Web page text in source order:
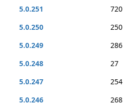
5.0.251
720
5.0.250
250
5.0.249
286
5.0.248
27
5.0.247
254
5.0.246
268